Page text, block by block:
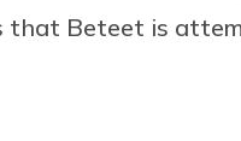
that Beteet is